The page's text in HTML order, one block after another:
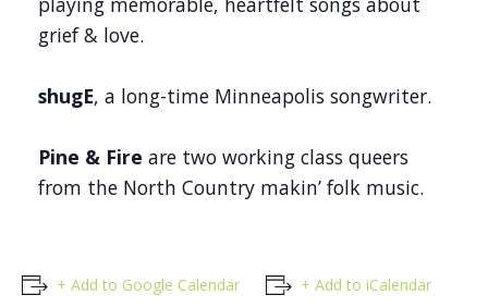
grief & love.
shugE, a long-time Minneapolis songwriter.
Pine & Fire are two working class queers
from the North Country makin’ folk music.
+ Add to Google Calendar + Add to iCalendar